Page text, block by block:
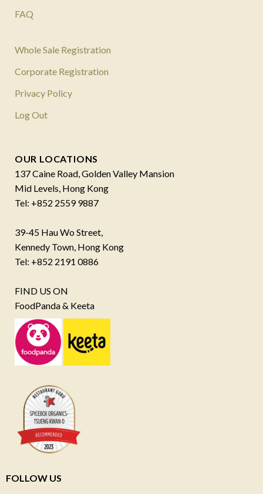
FAQ
Whole Sale Registration
Corporate Registration
Privacy Policy
Log Out
OUR LOCATIONS
137 Caine Road, Golden Valley Mansion
Mid Levels, Hong Kong
Tel: +852 2559 9887
39-45 Hau Wo Street,
Kennedy Town, Hong Kong
Tel: +852 2191 0886
FIND US ON
FoodPanda & Keeta
FOLLOW US